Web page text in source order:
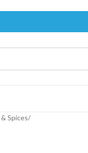
Spices/